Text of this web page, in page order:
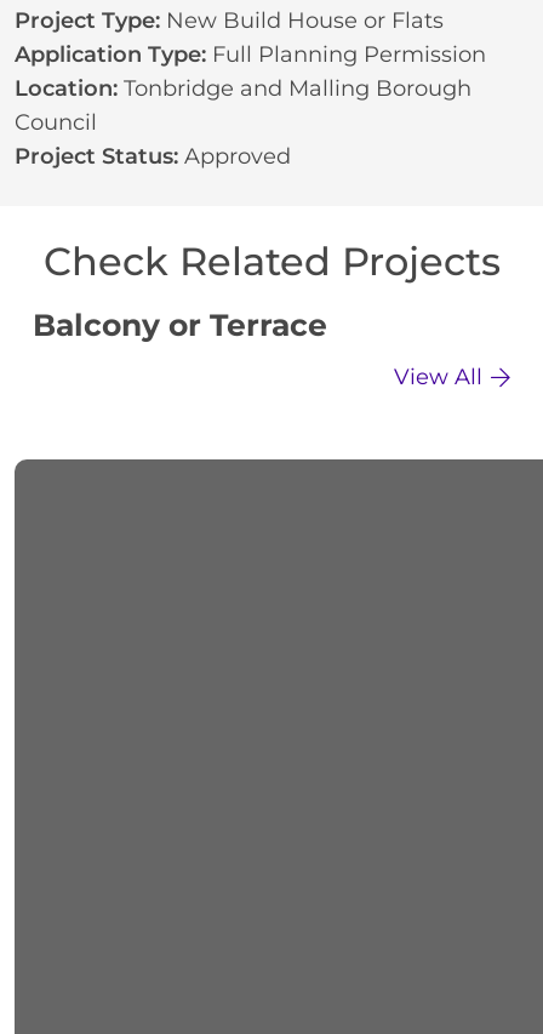
Project Type: New Build House or Flats
Application Type: Full Planning Permission
Location: Tonbridge and Malling Borough
Council
Project Status: Approved
Check Related Projects
Balcony or Terrace
View All